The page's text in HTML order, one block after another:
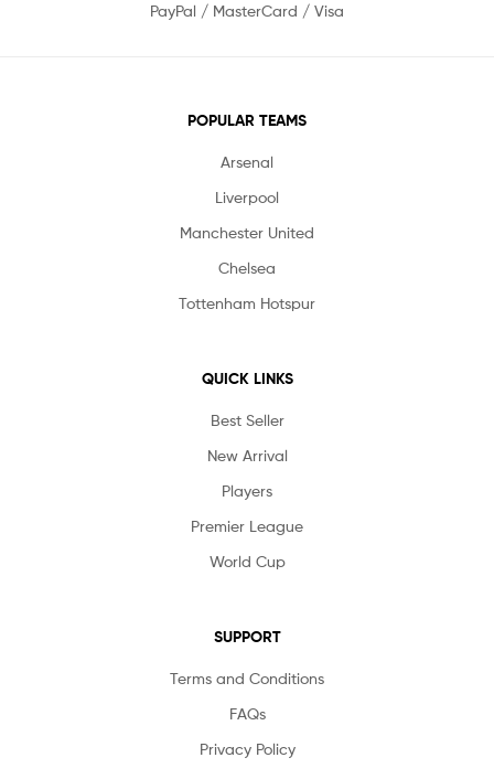
PayPal / MasterCard / Visa
POPULAR TEAMS
Arsenal
Liverpool
Manchester United
Chelsea
Tottenham Hotspur
QUICK LINKS
Best Seller
New Arrival
Players
Premier League
World Cup
SUPPORT
Terms and Conditions
FAQs
Privacy Policy